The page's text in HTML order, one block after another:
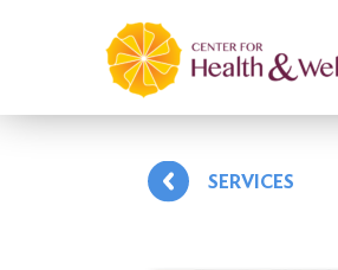
SERVICES